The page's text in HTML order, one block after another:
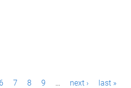
6 7 8 9 … next › last »